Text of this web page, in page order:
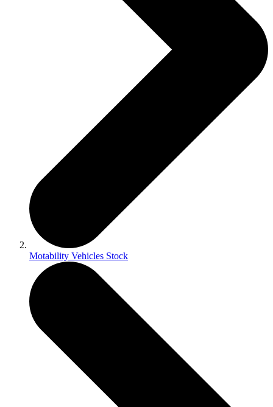
Motability Vehicles Stock